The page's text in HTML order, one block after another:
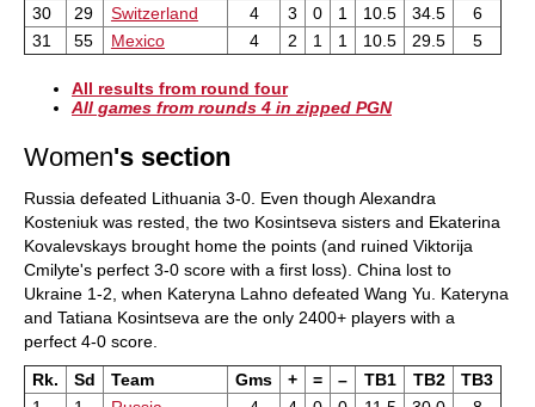
30
29 Switzerland 4 3 0 1 10.5 34.5
6
31
55 Mexico 4 2 1 1 10.5 29.5 5
All results from round four
All games from rounds 4 in zipped PGN
Women's section
Russia defeated Lithuania 3-0. Even though Alexandra
Kosteniuk was rested, the two Kosintseva sisters and Ekaterina
Kovalevskays brought home the points (and ruined Viktorija
Cmilyte's perfect 3-0 score with a first loss). China lost to
Ukraine 1-2, when Kateryna Lahno defeated Wang Yu. Kateryna
and Tatiana Kosintseva are the only 2400+ players with a
perfect 4-0 score.
Rk.
Sd Team Gms + = – TB1 TB2
TB3